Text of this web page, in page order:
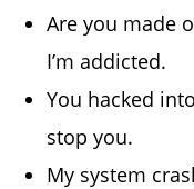
Are you made
I’m addicted.
You hacked
stop you.
My system